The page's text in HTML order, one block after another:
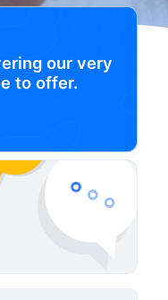
our very
to offer.